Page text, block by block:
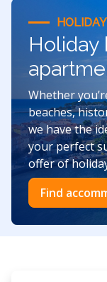
Holiday
Whether
beaches,
we have the
your perfect
offer of
Find